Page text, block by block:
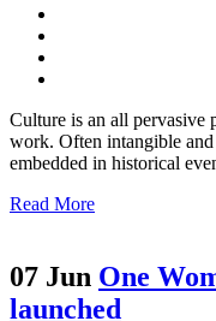
Culture is an all pervasive
work. Often intangible
embedded in historical
Read More
07 Jun One
launched